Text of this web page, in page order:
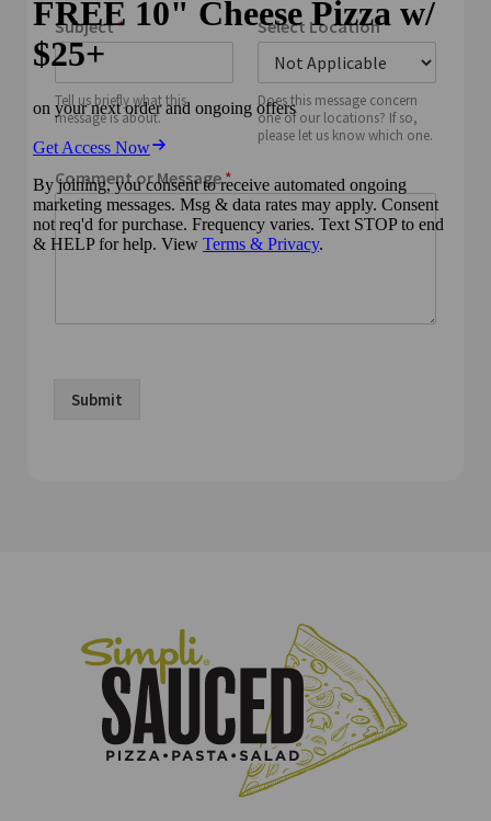
Subject*
Tell us briefly what this
message is about.
Select Location*
Does this message concern
one of our locations? If so,
please let us know which one.
Comment or Message*
Submit